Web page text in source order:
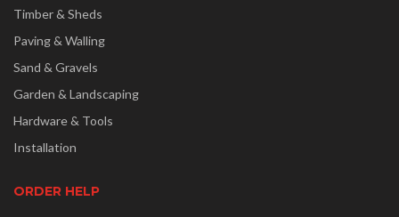
Timber & Sheds
Paving & Walling
Sand & Gravels
Garden & Landscaping
Hardware & Tools
Installation
ORDER HELP